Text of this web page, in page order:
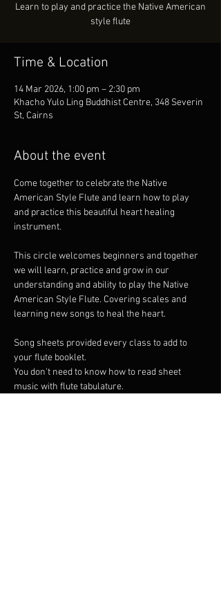
Learn to play and practice the Native American
style flute
Time & Location
14 Mar 2026, 1:00 pm – 2:30 pm
Khacho Yulo Ling Buddhist Centre, 348 Severin
St, Cairns
About the event
Come together to celebrate the Native
American Style Flute and learn how to play
and practice this beautiful heart healing
instrument.
This circle welcomes beginners and together
we will learn, practice and grow in our
understanding and ability to play the Native
American Style Flute. Covering scales and
learning new songs to heal the heart.
Song sheets provided every class to add to
your flute booklet.
You don't need to know how to read sheet
music with flute tabulature.